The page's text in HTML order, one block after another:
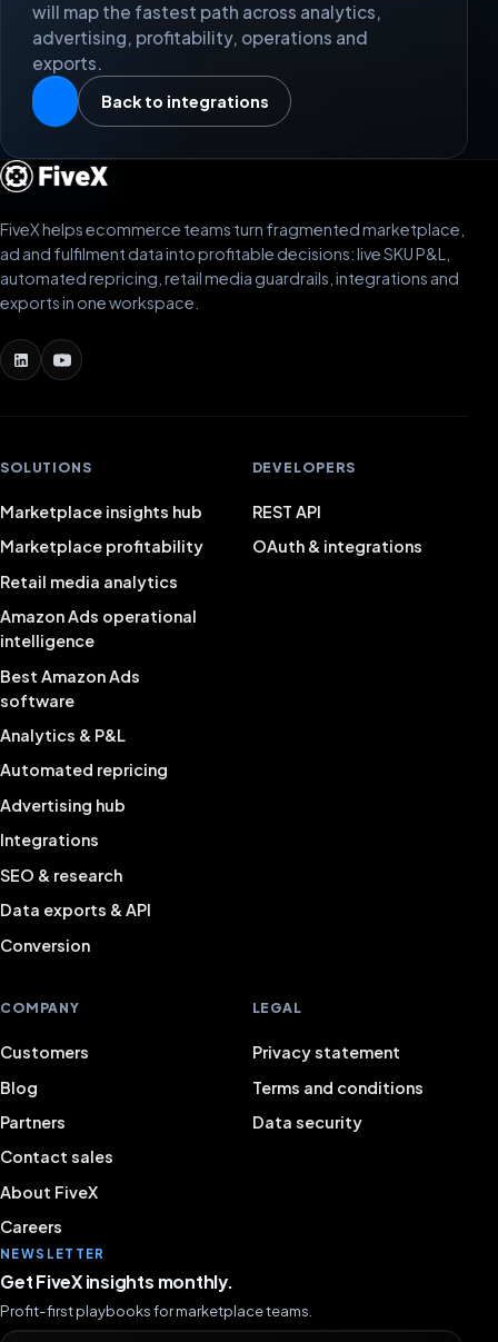
will map the fastest path across analytics,
advertising, profitability, operations and
exports.
Back to integrations
FiveX helps ecommerce teams turn fragmented marketplace,
ad and fulfilment data into profitable decisions: live SKU P&L,
automated repricing, retail media guardrails, integrations and
exports in one workspace.
SOLUTIONS
Marketplace insights hub
Marketplace profitability
Retail media analytics
Amazon Ads operational
intelligence
Best Amazon Ads
software
Analytics & P&L
Automated repricing
Advertising hub
Integrations
SEO & research
Data exports & API
Conversion
DEVELOPERS
REST API
OAuth & integrations
COMPANY
Customers
Blog
Partners
Contact sales
About FiveX
Careers
LEGAL
Privacy statement
Terms and conditions
Data security
NEWSLETTER
Get FiveX insights monthly.
Profit-first playbooks for marketplace teams.